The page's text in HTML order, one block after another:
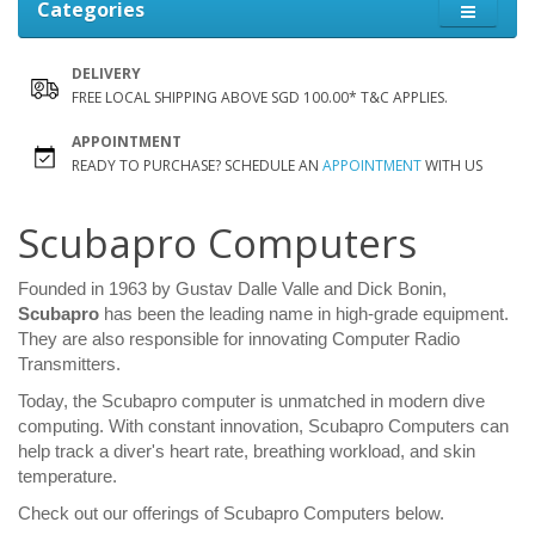
Categories
DELIVERY
FREE LOCAL SHIPPING ABOVE SGD 100.00* T&C APPLIES.
APPOINTMENT
READY TO PURCHASE? SCHEDULE AN APPOINTMENTWITH US
Scubapro Computers
Founded in 1963 by Gustav Dalle Valle and Dick Bonin,
Scubapro has been the leading name in high-grade equipment.
They are also responsible for innovating Computer Radio
Transmitters.
Today, the Scubapro computer is unmatched in modern dive
computing. With constant innovation, Scubapro Computers can
help track a diver's heart rate, breathing workload, and skin
temperature.
Check out our offerings of Scubapro Computers below.